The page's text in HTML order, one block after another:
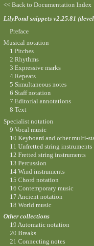
<< Back to Documentation Index
LilyPond snippets v2.25.81
Preface
Musical notation
1 Pitches
2 Rhythms
3 Expressive marks
4 Repeats
5 Simultaneous notes
6 Staff notation
7 Editorial annotations
8 Text
Specialist notation
9 Vocal music
10 Keyboard and other multi-
11 Unfretted string instruments
12 Fretted string instruments
13 Percussion
14 Wind instruments
15 Chord notation
16 Contemporary music
17 Ancient notation
18 World music
Other collections
19 Automatic notation
20 Breaks
21 Connecting notes